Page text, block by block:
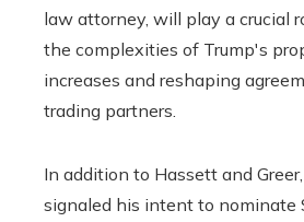
law attorney, will play a crucial
the complexities of Trump's
increases and reshaping
trading partners.
In addition to Hassett and
signaled his intent to nominate